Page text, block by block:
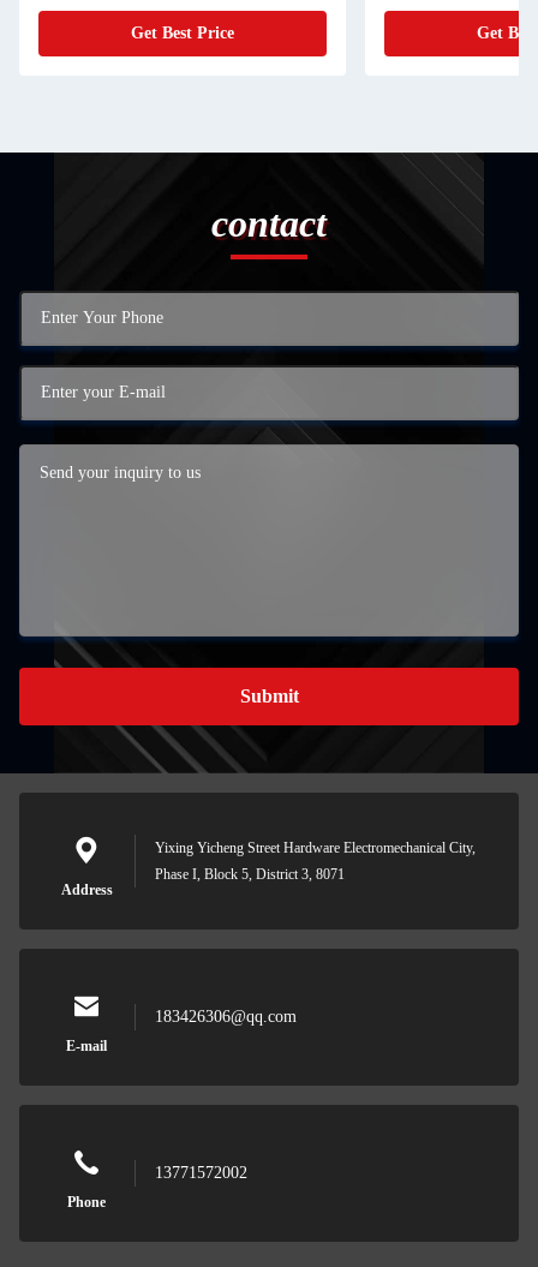
Get Best Price Get
contact
Submit
Address
Yixing Yicheng Street Hardware Electromechanical City,
Phase I, Block 5, District 3, 8071
E-mail
183426306@qq.com
Phone
13771572002